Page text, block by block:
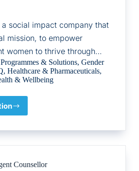
social impact company that
mission, to empower
women to thrive through…
& Solutions, Gender
, Healthcare & Pharmaceuticals,
& Wellbeing
Counsellor